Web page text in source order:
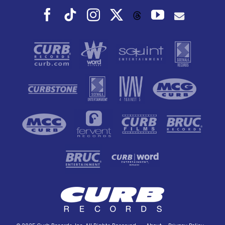
Facebook
TiktokInstagramThreadsYouTube